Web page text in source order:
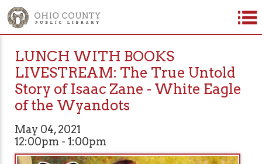
LUNCH WITH BOOKS
LIVESTREAM: The True Untold
Story of Isaac Zane - White Eagle
of the Wyandots
May 04, 2021
12:00pm - 1:00pm